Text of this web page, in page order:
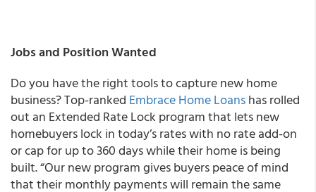
Jobs and Position Wanted
Do you have the right tools to capture new home
business? Top-ranked Embrace Home Loanshas rolled
out an Extended Rate Lock program that lets new
homebuyers lock in today’s rates with no rate add-on
or cap for up to 360 days while their home is being
built. “Our new program gives buyers peace of mind
that their monthly payments will remain the same